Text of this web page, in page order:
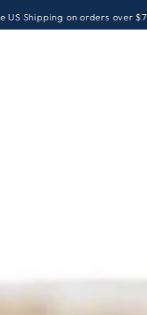
orders over $75Welcome to